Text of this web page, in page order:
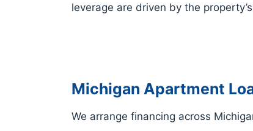
leverage are driven by the
Michigan Apartment
We arrange financing across